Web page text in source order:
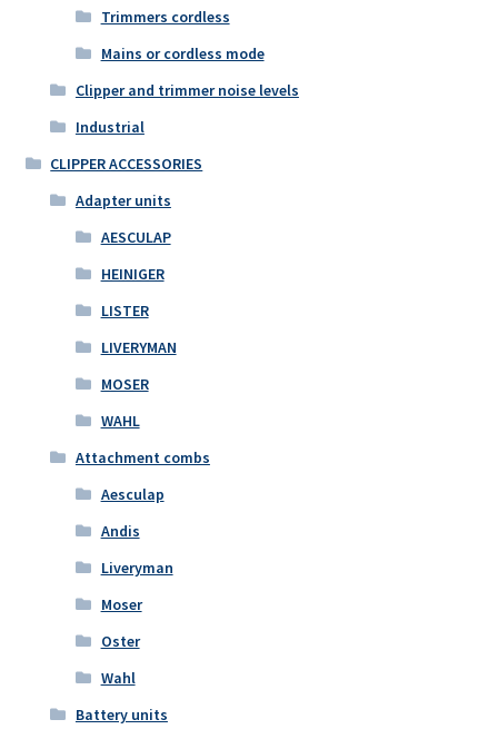
Trimmers cordless
Mains or cordless mode
Clipper and trimmer noise levels
Industrial
CLIPPER ACCESSORIES
Adapter units
AESCULAP
HEINIGER
LISTER
LIVERYMAN
MOSER
WAHL
Attachment combs
Aesculap
Andis
Liveryman
Moser
Oster
Wahl
Battery units